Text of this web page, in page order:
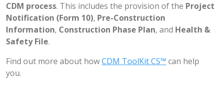
CDM process. This includes the provision of the Project
Notification (Form 10), Pre-Construction
Information, Construction Phase Plan, and Health &
Safety File.
Find out more about howCDM ToolKit CS™ can help
you.